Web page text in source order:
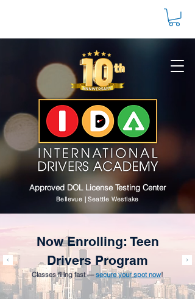
Approved DOL License Testing Center
Bellevue | Seattle Westlake
Now Enrolling: Teen
Drivers Program
Classes filling fast —secure your spot now!